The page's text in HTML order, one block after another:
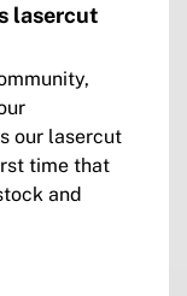
lasercut
our lasercut
time that
and